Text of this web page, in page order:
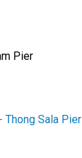
Pier
Thong Sala Pier